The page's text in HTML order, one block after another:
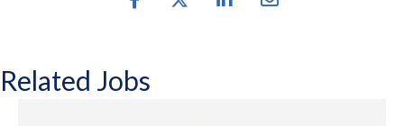
Related Jobs